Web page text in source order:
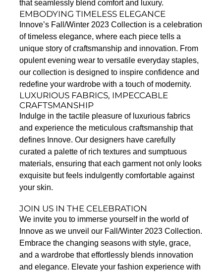
that seamlessly blend comfort and luxury.
EMBODYING TIMELESS ELEGANCE
Innove’s Fall/Winter 2023 Collection is a celebration
of timeless elegance, where each piece tells a
unique story of craftsmanship and innovation. From
opulent evening wear to versatile everyday staples,
our collection is designed to inspire confidence and
redefine your wardrobe with a touch of modernity.
LUXURIOUS FABRICS, IMPECCABLE
CRAFTSMANSHIP
Indulge in the tactile pleasure of luxurious fabrics
and experience the meticulous craftsmanship that
defines Innove. Our designers have carefully
curated a palette of rich textures and sumptuous
materials, ensuring that each garment not only looks
exquisite but feels indulgently comfortable against
your skin.
JOIN US IN THE CELEBRATION
We invite you to immerse yourself in the world of
Innove as we unveil our Fall/Winter 2023 Collection.
Embrace the changing seasons with style, grace,
and a wardrobe that effortlessly blends innovation
and elegance. Elevate your fashion experience with